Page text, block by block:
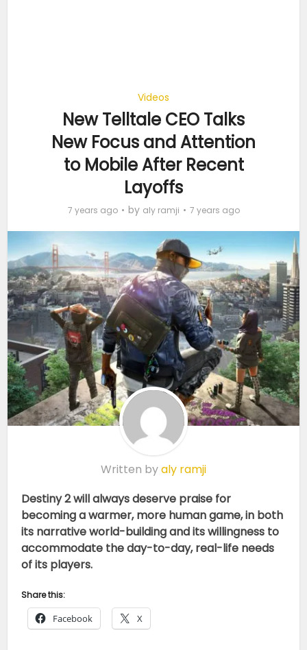
Videos
New Telltale CEO Talks
New Focus and Attention
to Mobile After Recent
Layoffs
7 years ago by aly ramji 7 years ago
Written byaly ramji
Destiny 2 will always deserve praise for
becoming a warmer, more human game, in both
its narrative world-building and its willingness to
accommodate the day-to-day, real-life needs
of its players.
Share this:
Facebook X